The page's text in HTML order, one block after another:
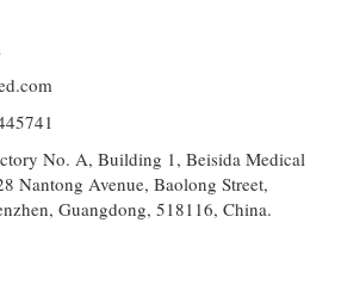
No. A, Building 1, Beisida Medical
Nantong Avenue, Baolong Street,
Guangdong, 518116, China.